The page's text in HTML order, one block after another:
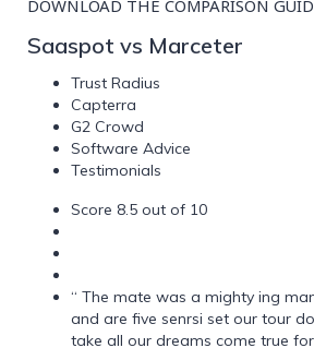
DOWNLOAD THE COMPARISON
Saaspot vs Marceter
Trust Radius
Capterra
G2 Crowd
Software Advice
Testimonials
Score 8.5 out of 10
“ The mate was a mighty ing
and are five senrsi set our tour
take all our dreams come true